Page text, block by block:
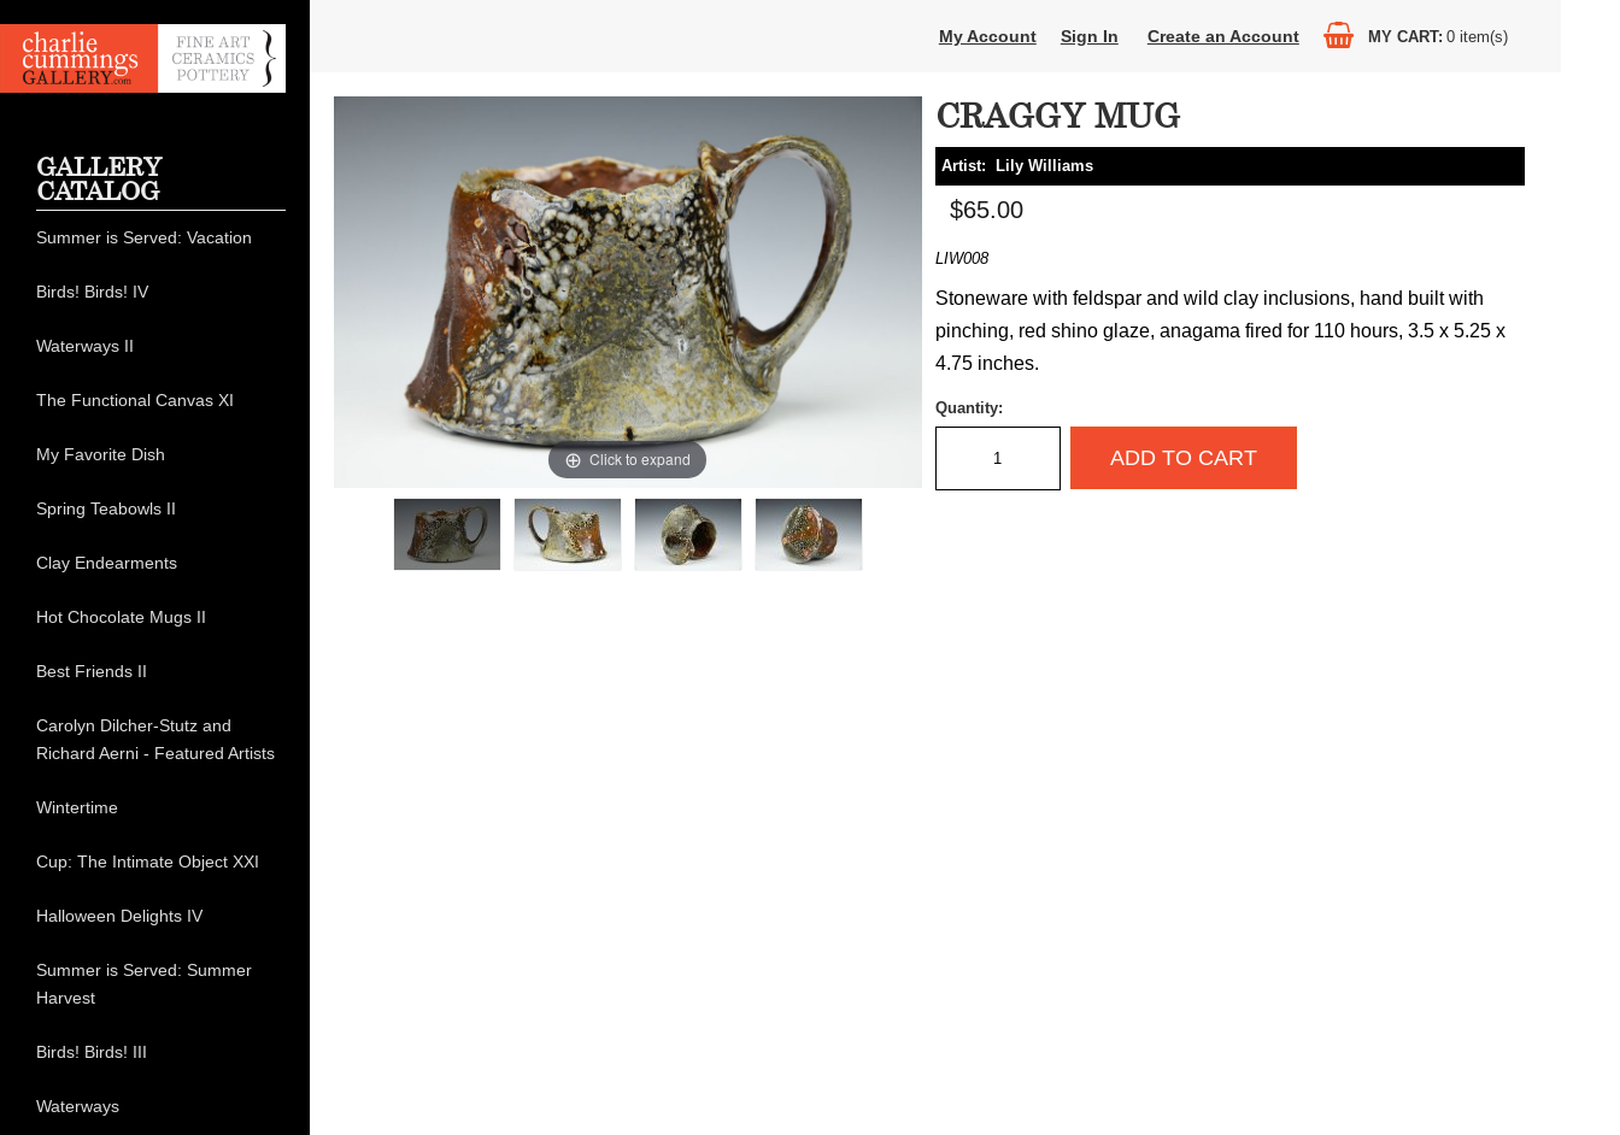
My Account Sign In Create an Account MY CART 0 item(s)
Click to expand
CRAGGY MUG
Artist: Lily Williams
$65.00
LIW008
Stoneware with feldspar and wild clay inclusions, hand built with
pinching, red shino glaze, anagama fired for 110 hours, 3.5 x 5.25 x
4.75 inches.
Quantity:
ADD TO CART
GALLERY
CATALOG
Summer is Served: Vacation
Birds! Birds! IV
Waterways II
The Functional Canvas XI
My Favorite Dish
Spring Teabowls II
Clay Endearments
Hot Chocolate Mugs II
Best Friends II
Carolyn Dilcher-Stutz and
Richard Aerni - Featured Artists
Wintertime
Cup: The Intimate Object XXI
Halloween Delights IV
Summer is Served: Summer
Harvest
Birds! Birds! III
Waterways